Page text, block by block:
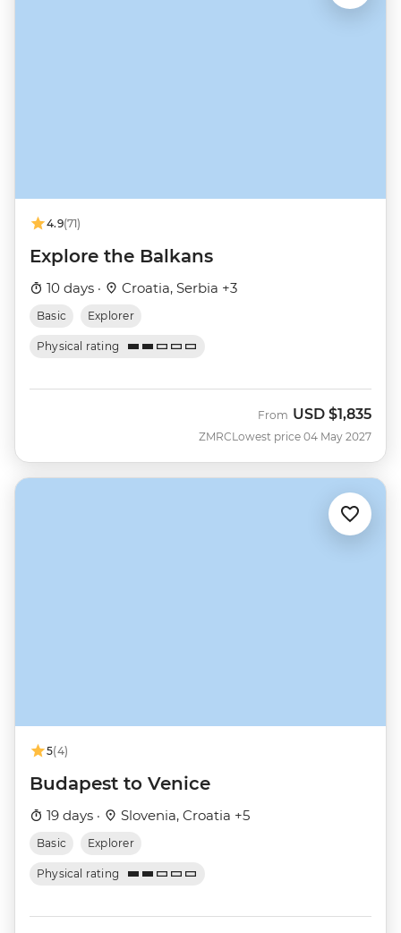
4.9(71)
Explore the Balkans
10 days · Croatia, Serbia +3
Basic Explorer
Physical rating
ZMRC
From USD $1,835
Lowest price 04 May 2027
5(4)
Budapest to Venice
19 days · Slovenia, Croatia +5
Basic Explorer
Physical rating